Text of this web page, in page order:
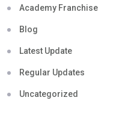
Academy Franchise
Blog
Latest Update
Regular Updates
Uncategorized